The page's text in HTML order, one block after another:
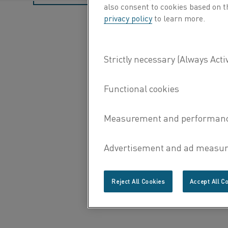
also consent to cookies based on
privacy policyto learn more.
Reject All Cookies Accept All